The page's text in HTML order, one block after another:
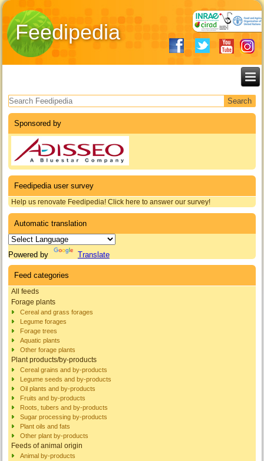
Feedipedia
Search form
Sponsored by
Feedipedia user survey
Help us renovate Feedipedia! Click here to answer our survey!
Automatic translation
Powered by Translate
Feed categories
All feeds
Forage plants
Cereal and grass forages
Legume forages
Forage trees
Aquatic plants
Other forage plants
Plant products/by-products
Cereal grains and by-products
Legume seeds and by-products
Oil plants and by-products
Fruits and by-products
Roots, tubers and by-products
Sugar processing by-products
Plant oils and fats
Other plant by-products
Feeds of animal origin
Animal by-products